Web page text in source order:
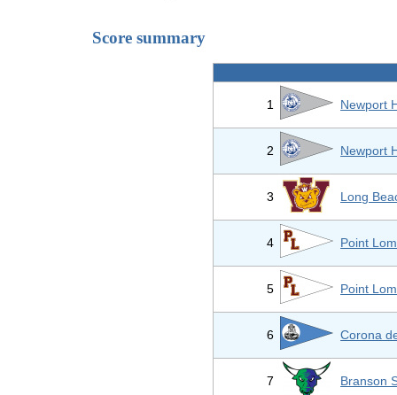
Score summary
1 Newport
2 Newport
3 Long
4 Point
5 Point
6 Corona
7 Branson